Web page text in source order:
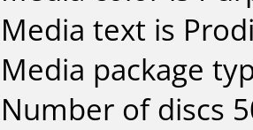
Media text is
Media package
Number of discs